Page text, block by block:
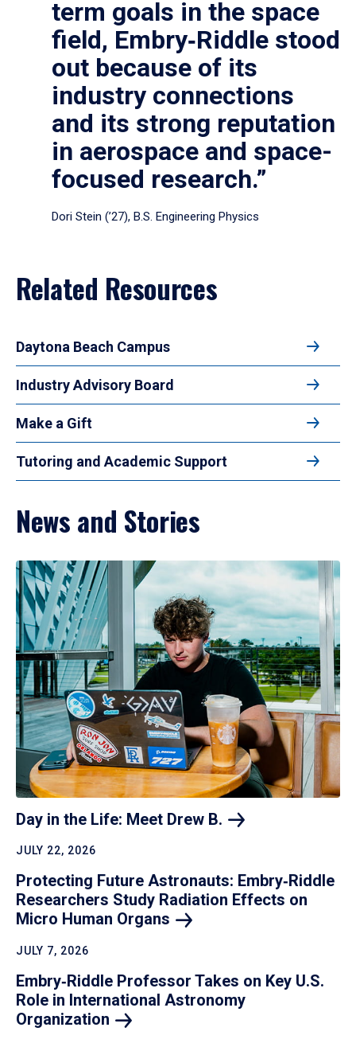
term goals in the space
field, Embry‑Riddle stood
out because of its
industry connections
and its strong reputation
in aerospace and space-
focused research.”
Dori Stein (’27), B.S. Engineering Physics
Related Resources
Daytona Beach Campus
Industry Advisory Board
Make a Gift
Tutoring and Academic Support
News and Stories
Day in the Life: Meet Drew B.
JULY 22, 2026
Protecting Future Astronauts: Embry‑Riddle
Researchers Study Radiation Effects on
Micro Human Organs
JULY 7, 2026
Embry‑Riddle Professor Takes on Key U.S.
Role in International Astronomy
Organization